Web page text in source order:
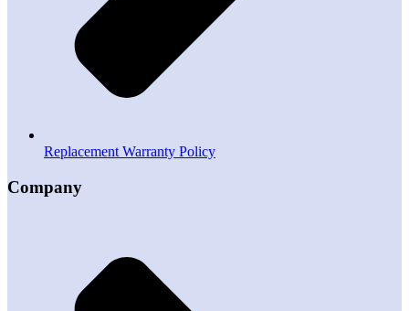
Replacement Warranty Policy
Company